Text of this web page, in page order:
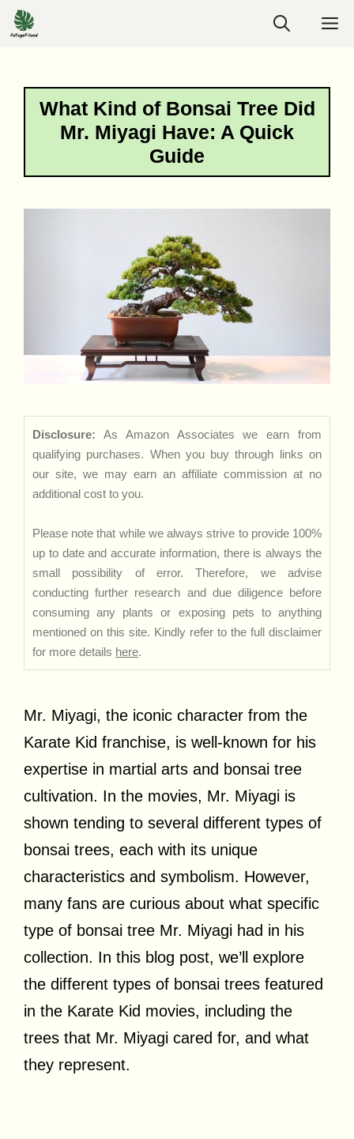
Skip
to
What Kind of Bonsai Tree Did
Mr. Miyagi Have: A Quick
Guide
Disclosure: As Amazon Associates we earn from
qualifying purchases. When you buy through links on
our site, we may earn an affiliate commission at no
additional cost to you.
Please note that while we always strive to provide 100%
up to date and accurate information, there is always the
small possibility of error. Therefore, we advise
conducting further research and due diligence before
consuming any plants or exposing pets to anything
mentioned on this site. Kindly refer to the full disclaimer
for more details here.
Mr. Miyagi, the iconic character from the
Karate Kid franchise, is well-known for his
expertise in martial arts and bonsai tree
cultivation. In the movies, Mr. Miyagi is
shown tending to several different types of
bonsai trees, each with its unique
characteristics and symbolism. However,
many fans are curious about what specific
type of bonsai tree Mr. Miyagi had in his
collection. In this blog post, we’ll explore
the different types of bonsai trees featured
in the Karate Kid movies, including the
trees that Mr. Miyagi cared for, and what
they represent.